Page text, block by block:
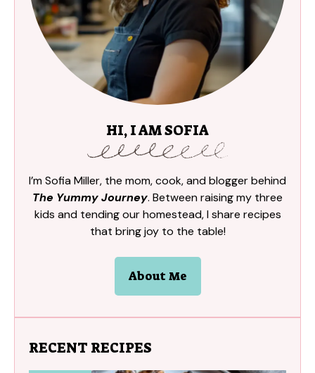
HI, I AM SOFIA
I’m Sofia Miller, the mom, cook, and blogger behind
The Yummy Journey. Between raising my three
kids and tending our homestead, I share recipes
that bring joy to the table!
About Me
RECENT RECIPES